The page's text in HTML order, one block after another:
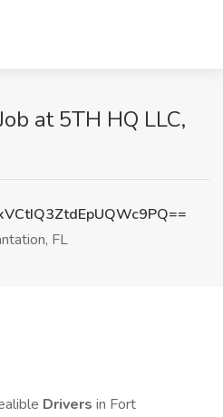
at 5TH HQ LLC,
FL
Drivers in Fort